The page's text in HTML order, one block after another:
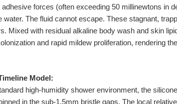
forces (often exceeding 50 millinewtons in
water. The fluid cannot escape. These stagnant,
Mixed with residual alkaline body wash and skin
and rapid mildew proliferation, rendering
Model:
high-humidity shower environment, the
in the sub-1.5mm bristle gaps. The local